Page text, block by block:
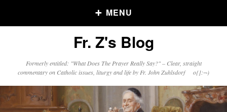
MENU
Older Posts
Click and say your Daily Offerings
Fr. Z's Blog
Formerly entitled: "What Does The Prayer Really Say?" – Clear, straight
commentary on Catholic issues, liturgy and life by Fr. John Zuhlsdorf o{]:¬)